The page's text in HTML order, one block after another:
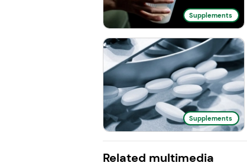
Supplements
Supplements
Related multimedia